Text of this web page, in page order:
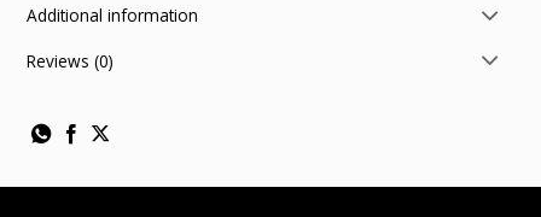
Additional information
Reviews (0)